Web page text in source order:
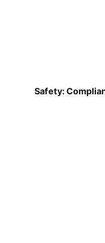
Safety: